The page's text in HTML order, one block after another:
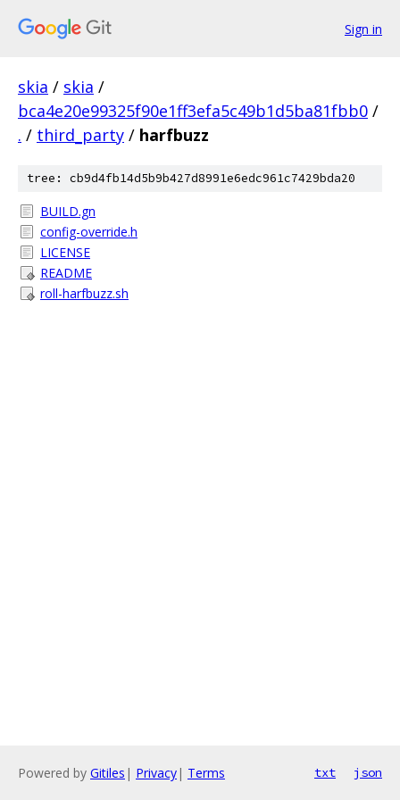
Sign in
skia / skia /
bca4e20e99325f90e1ff3efa5c49b1d5ba81fbb0 /
. / third_party / harfbuzz
tree: cb9d4fb14d5b9b427d8991e6edc961c7429bda20
BUILD.gn
config-override.h
LICENSE
README
roll-harfbuzz.sh
Powered by Gitiles | Privacy| Terms txt json